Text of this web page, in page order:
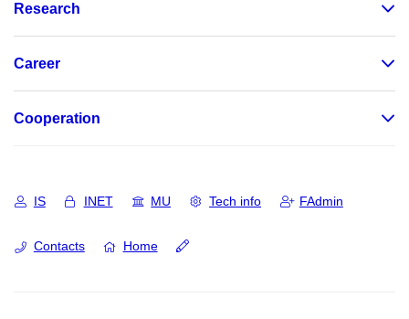
Research
Career
Cooperation
IS INET MU Tech info FAdmin
Contacts Home